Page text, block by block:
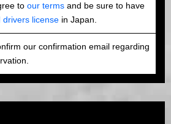
to our terms and be sure to have
drivers license in Japan.
our confirmation email regarding